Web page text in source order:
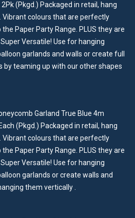
(Pkgd.) Packaged in retail, hang
Vibrant colours that are perfectly
Paper Party Range. PLUS they are
Super Versatile! Use for hanging
garlands and walls or create full
by teaming up with our other shapes
Garland True Blue 4m
(Pkgd.) Packaged in retail, hang
Vibrant colours that are perfectly
Paper Party Range. PLUS they are
Super Versatile! Use for hanging
garlands or create walls and
them vertically .